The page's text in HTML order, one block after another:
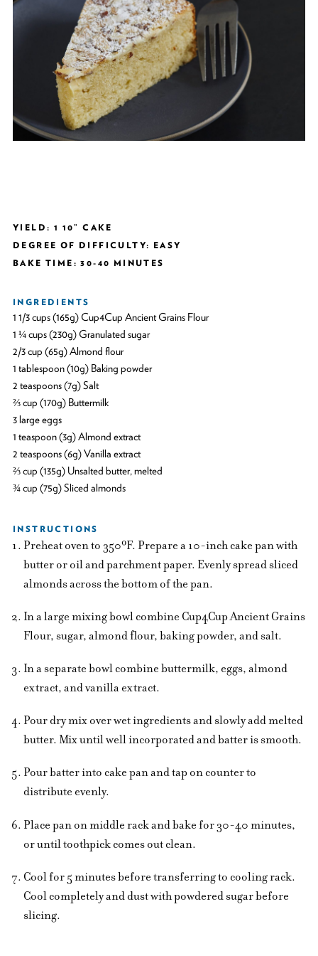
YIELD: 1 10” CAKE
DEGREE OF DIFFICULTY: EASY
BAKE TIME: 30-40 MINUTES
INGREDIENTS
1 1/3 cups (165g) Cup4Cup Ancient Grains Flour
1 ¼ cups (230g) Granulated sugar
2/3 cup (65g) Almond flour
1 tablespoon (10g) Baking powder
2 teaspoons (7g) Salt
⅔ cup (170g) Buttermilk
3 large eggs
1 teaspoon (3g) Almond extract
2 teaspoons (6g) Vanilla extract
⅔ cup (135g) Unsalted butter, melted
¾ cup (75g) Sliced almonds
INSTRUCTIONS
Preheat oven to 350ºF. Prepare a 10-inch cake pan with
butter or oil and parchment paper. Evenly spread sliced
almonds across the bottom of the pan.
In a large mixing bowl combine Cup4Cup Ancient Grains
Flour, sugar, almond flour, baking powder, and salt.
In a separate bowl combine buttermilk, eggs, almond
extract, and vanilla extract.
Pour dry mix over wet ingredients and slowly add melted
butter. Mix until well incorporated and batter is smooth.
Pour batter into cake pan and tap on counter to
distribute evenly.
Place pan on middle rack and bake for 30-40 minutes,
or until toothpick comes out clean.
Cool for 5 minutes before transferring to cooling rack.
Cool completely and dust with powdered sugar before
slicing.